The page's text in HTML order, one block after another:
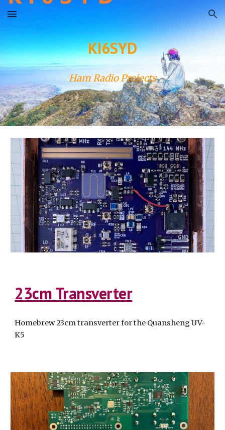
Skip to main content Skip to navigation
KI6SYD
Ham Radio Projects
23cm Transverter
Homebrew 23cm transverter for the Quansheng UV-
K5